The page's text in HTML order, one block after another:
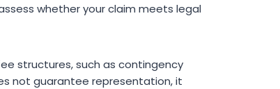
whether your claim meets legal
structures, such as contingency
not guarantee representation, it